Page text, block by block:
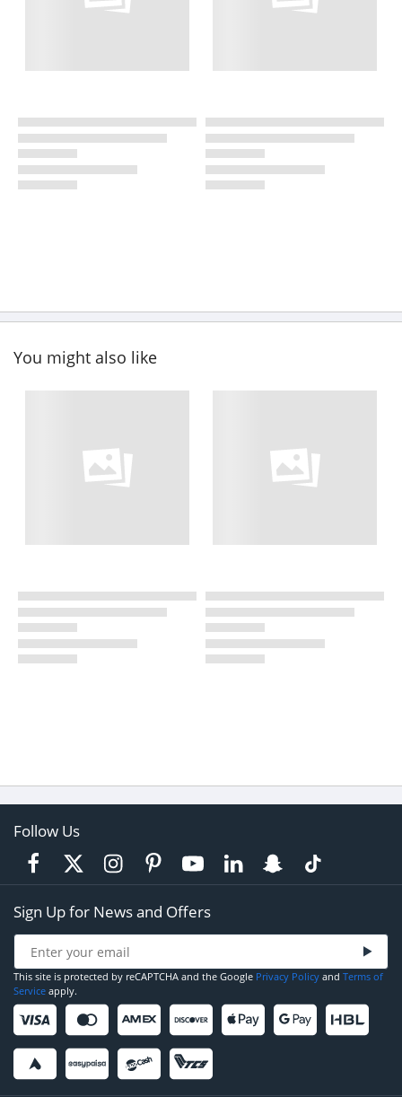
You might also like
Follow Us
Sign Up for News and Offers
This site is protected by reCAPTCHA and the Google Privacy Policy and Terms of
Service apply.